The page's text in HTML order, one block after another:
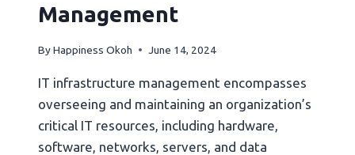
Management
ByHappiness Okoh June 14, 2024
IT infrastructure management encompasses
overseeing and maintaining an organization’s
critical IT resources, including hardware,
software, networks, servers, and data